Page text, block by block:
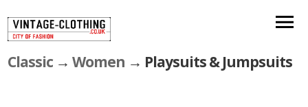
Classic →Women → Playsuits & Jumpsuits